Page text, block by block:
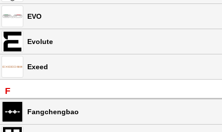
EVO
Evolute
Exeed
F
Fangchengbao